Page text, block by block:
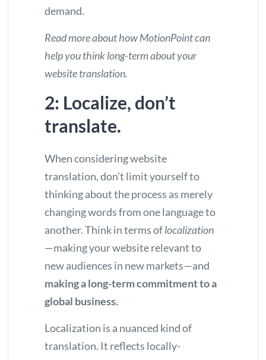
demand.
Read more about how MotionPoint can
help youthink long-term about your
website translation.
2: Localize, don’t
translate.
When considering website
translation, don’t limit yourself to
thinking about the process as merely
changing words from one language to
another. Think in terms oflocalization
—making your website relevant to
new audiences in new markets—and
making a long-term commitment to a
global business.
Localization is a nuanced kind of
translation. It reflects locally-